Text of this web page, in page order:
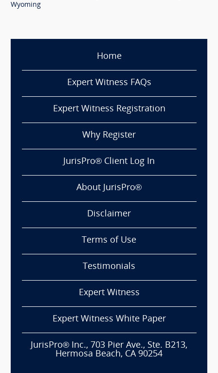
Wyoming
Home
Expert Witness FAQs
Expert Witness Registration
Why Register
JurisPro® Client Log In
About JurisPro®
Disclaimer
Terms of Use
Testimonials
Expert Witness
Expert Witness White Paper
JurisPro® Inc., 703 Pier Ave., Ste. B213,
Hermosa Beach, CA 90254